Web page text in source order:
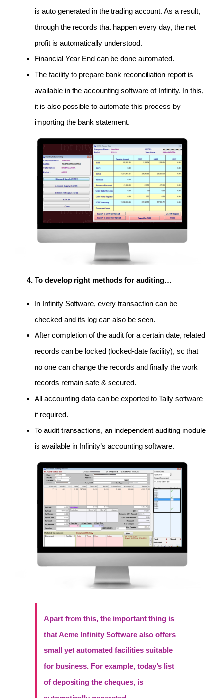
is auto generated in the trading account. As a result,
through the records that happen every day, the net
profit is automatically understood.
Financial Year End can be done automated.
The facility to prepare bank reconciliation report is
available in the accounting software of Infinity. In this,
it is also possible to automate this process by
importing the bank statement.
To develop right methods for auditing…
In Infinity Software, every transaction can be
checked and its log can also be seen.
After completion of the audit for a certain date, related
records can be locked (locked-date facility), so that
no one can change the records and finally the work
records remain safe & secured.
All accounting data can be exported to Tally software
if required.
To audit transactions, an independent auditing module
is available in Infinity’s accounting software.
Apart from this, the important thing is
that Acme Infinity Software also offers
small yet automated facilities suitable
for business. For example, today’s list
of depositing the cheques, is